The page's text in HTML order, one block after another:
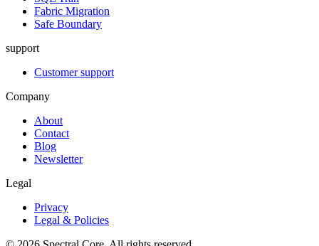
Fabric Migration
Safe Boundary
support
Customer support
Company
About
Contact
Blog
Newsletter
Legal
Privacy
Legal & Policies